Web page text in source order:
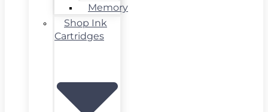
Memory
Shop Ink
Cartridges